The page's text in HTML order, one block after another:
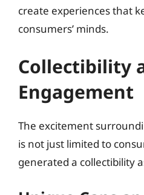
create experiences that
consumers’ minds.
Collectibility
Engagement
The excitement
is not just limited to
generated a collectibility